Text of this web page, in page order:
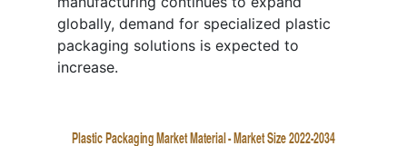
globally, demand for specialized plastic
packaging solutions is expected to
increase.